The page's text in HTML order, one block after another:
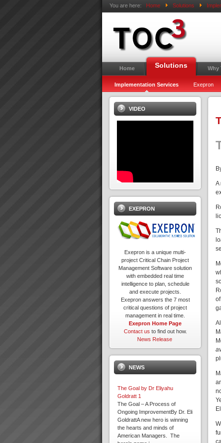
You are here: Home Solutions
Home Solutions Why
Implementation Services Exepron
A
VIDEO
EXEPRON
Exepron is a unique multi-
project Critical Chain Project
Management Software solution
with embedded real time
intelligence to plan, schedule
and execute projects.
Exepron answers the 7 most
critical questions of project
management in real time.
Exepron Home Page
Contact us to find out how.
News Release
NEWS
The Goal by Dr Eliyahu
Goldratt 1
The Goal – A Process of
Ongoing ImprovementBy Dr. Eli
GoldrattA new hero is winning
the hearts and minds of
American Managers. The